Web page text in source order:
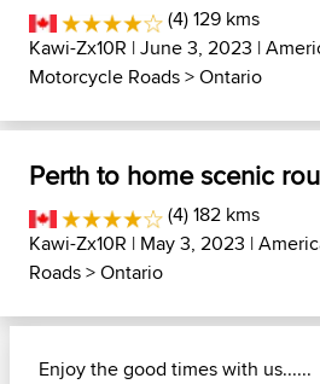
(4) 129 kms
Kawi-Zx10R | June 3, 2023 |
Motorcycle Roads>Ontario
Perth to home scenic
(4) 182 kms
Kawi-Zx10R | May 3, 2023 |
Roads>Ontario
Enjoy the good times with us......